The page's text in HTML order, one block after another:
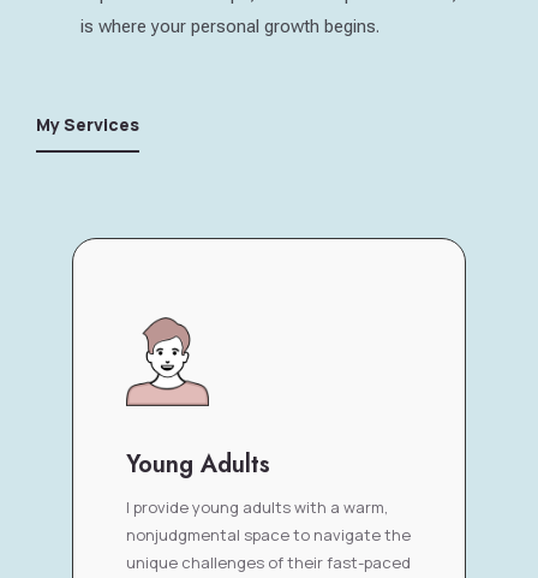
is where your personal growth begins.
My Services
Young Adults
I provide young adults with a warm,
nonjudgmental space to navigate the
unique challenges of their fast-paced